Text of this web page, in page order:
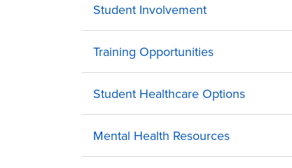
Student Involvement
Training Opportunities
Student Healthcare Options
Mental Health Resources